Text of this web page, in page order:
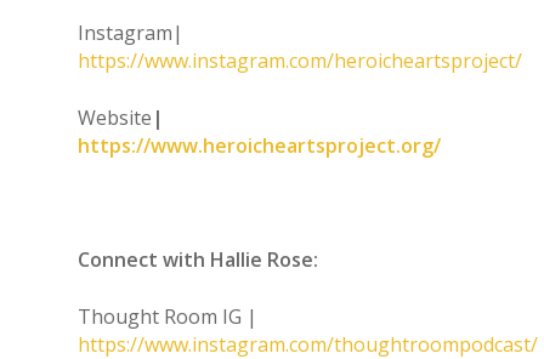
Instagram|
https://www.instagram.com/heroicheartsproject/
Website |
https://www.heroicheartsproject.org/
Connect with Hallie Rose:
Thought Room IG |
https://www.instagram.com/thoughtroompodcast/